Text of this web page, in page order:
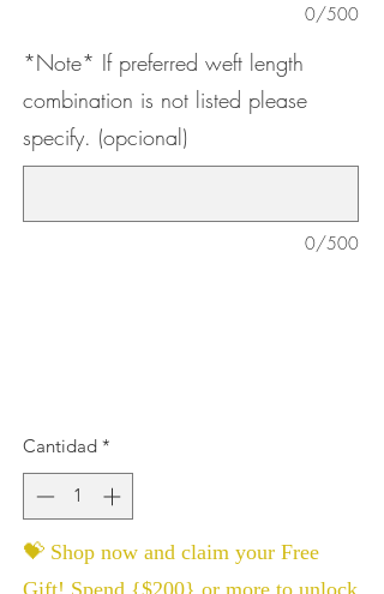
0/500
*Note* If preferred weft length
combination is not listed please
specify. (opcional)
0/500
Cantidad *
💝 Shop now and claim your Free
Gift! Spend {$200} or more to unlock